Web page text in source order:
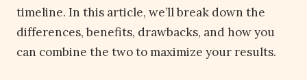
timeline. In this article, we’ll break down the
differences, benefits, drawbacks, and how you
can combine the two to maximize your results.